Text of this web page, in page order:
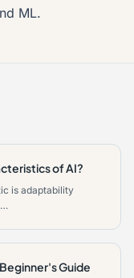
ML.
of AI?
is adaptability
Guide